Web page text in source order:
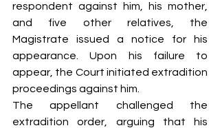
respondent against him, his mother,
and five other relatives, the
Magistrate issued a notice for his
appearance. Upon his failure to
appear, the Court initiated extradition
proceedings against him.
The appellant challenged the
extradition order, arguing that his